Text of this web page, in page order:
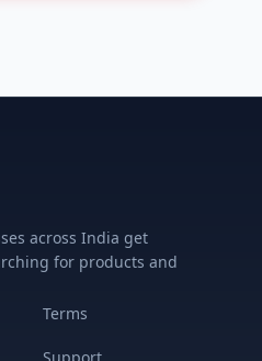
across India get
for products and
Terms